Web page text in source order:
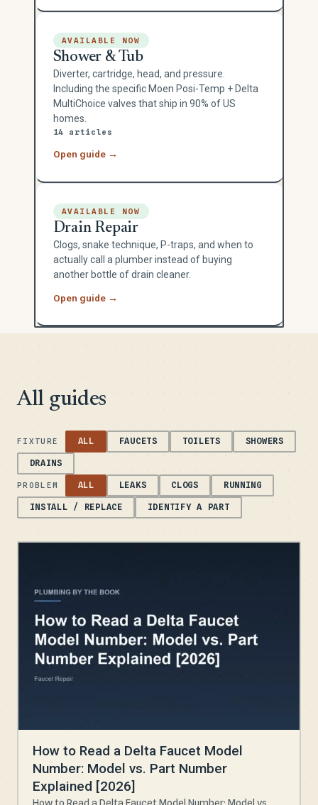
AVAILABLE NOW
Shower & Tub
Diverter, cartridge, head, and pressure.
Including the specific Moen Posi-Temp + Delta
MultiChoice valves that ship in 90% of US
homes.
14 articles
Open guide →
AVAILABLE NOW
Drain Repair
Clogs, snake technique, P-traps, and when to
actually call a plumber instead of buying
another bottle of drain cleaner.
Open guide →
All guides
FIXTURE ALL FAUCETS TOILETS SHOWERS
DRAINS
PROBLEM ALL LEAKS CLOGS RUNNING
INSTALL / REPLACE IDENTIFY A PART
How to Read a Delta Faucet Model
Number: Model vs. Part Number
Explained [2026]
How to Read a Delta Faucet Model Number: Model vs.